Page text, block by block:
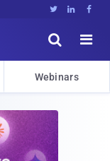
  


Webinars